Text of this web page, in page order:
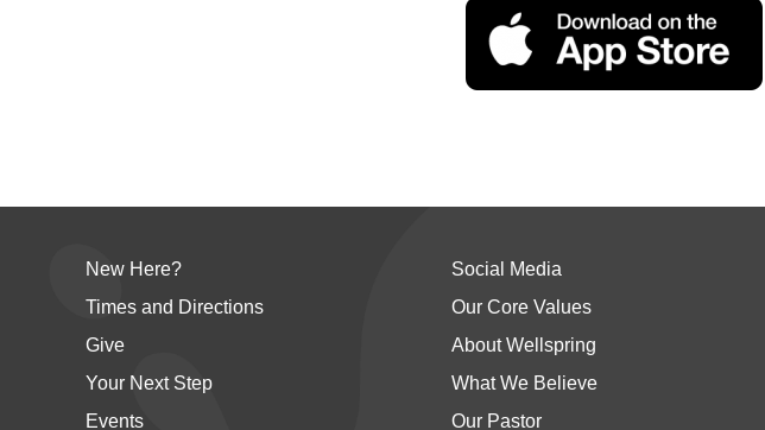
New Here?
Times and Directions
Give
Your Next Step
Events
Social Media
Our Core Values
About Wellspring
What We Believe
Our Pastor